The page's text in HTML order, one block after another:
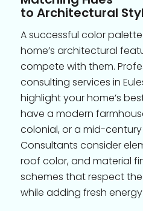
to Architectural
A successful color
home’s architectural
compete with them.
consulting services in
highlight your home’s
have a modern
colonial, or a mid-
Consultants consider
roof color, and material
schemes that respect
while adding fresh energy.